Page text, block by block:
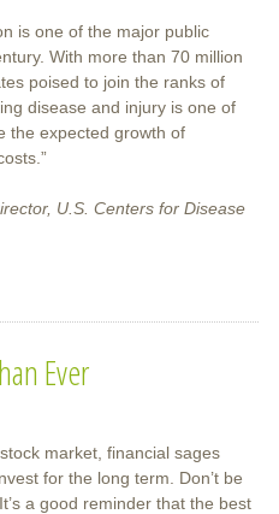
is one of the major public
With more than 70 million
poised to join the ranks of
disease and injury is one of
the expected growth of
U.S. Centers for Disease
Ever
market, financial sages
for the long term. Don’t be
a good reminder that the best